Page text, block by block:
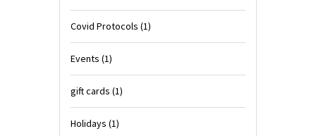
Covid Protocols (1)
Events (1)
gift cards (1)
Holidays (1)